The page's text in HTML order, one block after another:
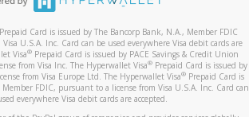
Prepaid Card is issued by The Bancorp Bank, N.A., Member FDIC
U.S.A. Inc. Card can be used everywhere Visa debit cards are
Visa® Prepaid Card is issued by PACE Savings & Credit Union
from Visa Inc. The Hyperwallet Visa® Prepaid Card is issued by
from Visa Europe Ltd. The Hyperwallet Visa®Prepaid Card is
FDIC, pursuant to a license from Visa U.S.A. Inc. Card can
everywhere Visa debit cards are accepted.